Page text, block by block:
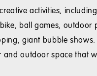
activities,
ball games,
giant bubble
outdoor space that